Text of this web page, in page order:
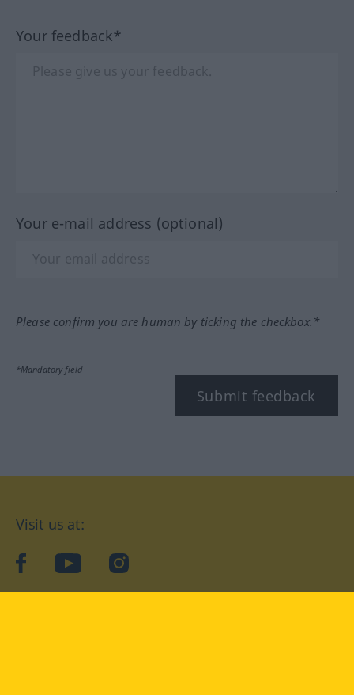
Your feedback*
Your e-mail address (optional)
Please confirm you are human by ticking the checkbox.*
*Mandatory field
Submit feedback
Visit us at:
facebookYouTubeInstagram